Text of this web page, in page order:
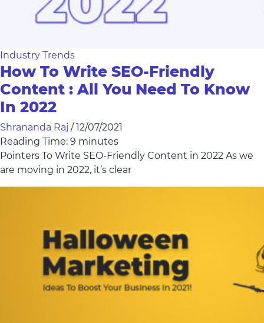
Industry Trends
How To Write SEO-Friendly
Content : All You Need To Know
In 2022
Shrananda Raj / 12/07/2021
Reading Time: 9 minutes
Pointers To Write SEO-Friendly Content in 2022 As we
are moving in 2022, it’s clear